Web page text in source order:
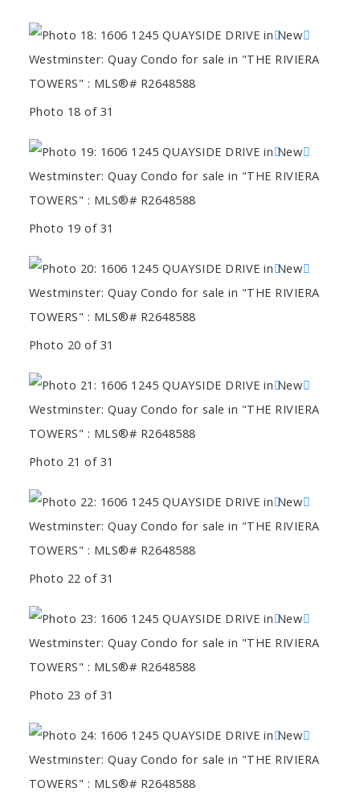
Photo 18 of 31
Photo 19 of 31
Photo 20 of 31
Photo 21 of 31
Photo 22 of 31
Photo 23 of 31